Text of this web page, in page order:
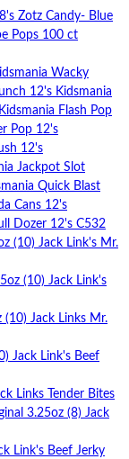
Zotz Candy- Blue
Wacky
Kidsmania
Kidsmania Flash Pop
Pop 12's
12's
Jackpot Slot
Quick Blast
Cans 12's
Dozer 12's C532
Jack Link's Mr.
Jack Link's
Jack Links Mr.
Jack Link's Beef
Links Tender Bites
Jack
Link's Beef Jerky